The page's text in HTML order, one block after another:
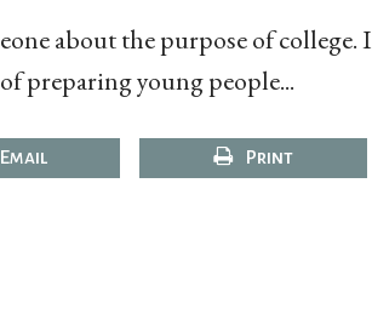
about the purpose of college. I
preparing young people...
Email Print